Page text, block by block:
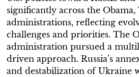
significantly across the
administrations, reflecting
challenges and priorities. The
administration pursued a
driven approach. Russia’s
and destabilization of Ukraine